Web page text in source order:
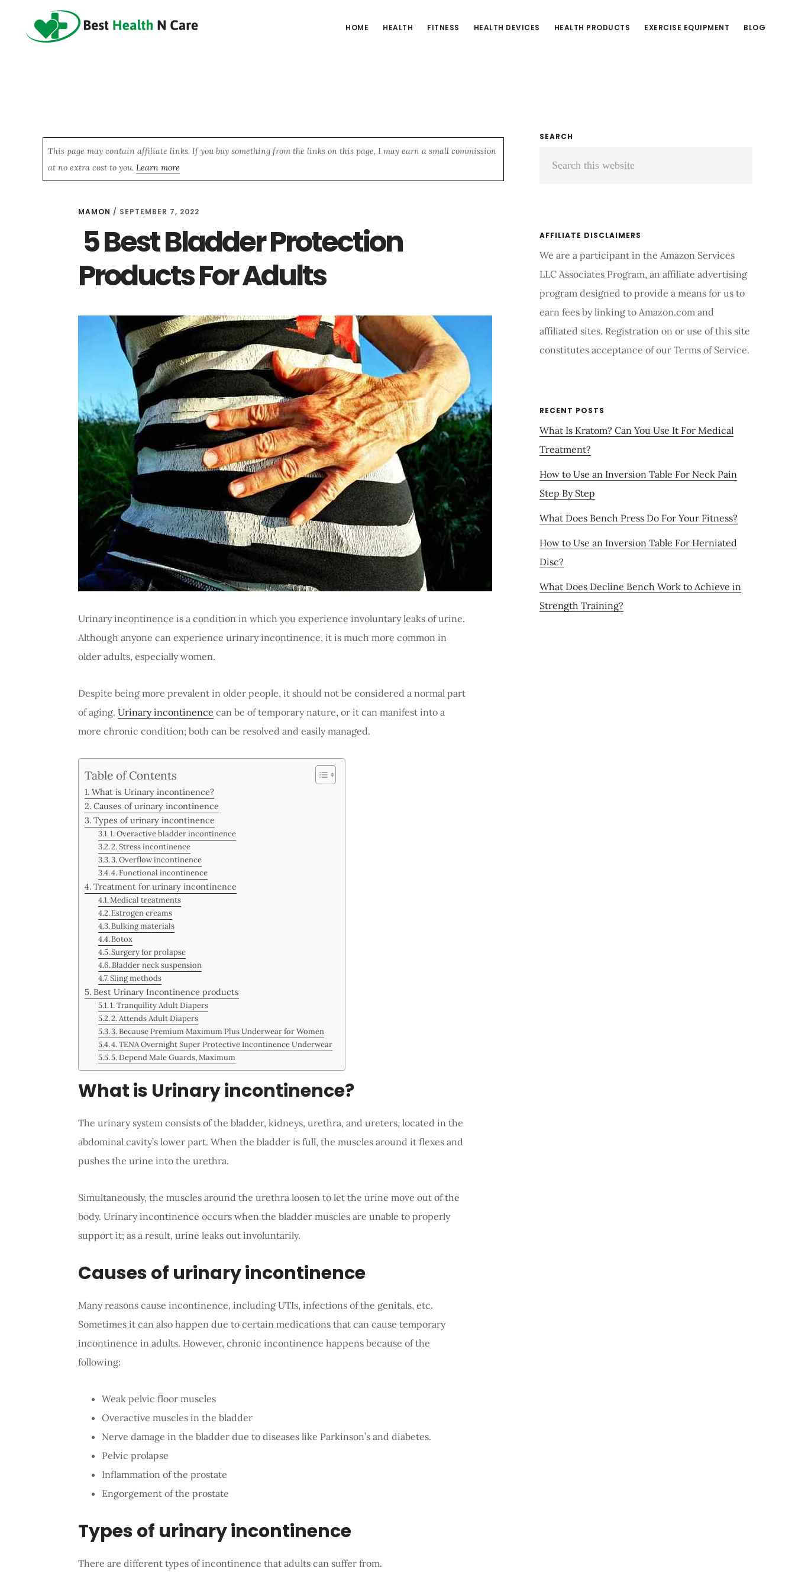
HOME HEALTH FITNESS HEALTH DEVICES HEALTH PRODUCTS EXERCISE EQUIPMENT BLOG
This page may contain affiliate links. If you buy something from the links on this page, I may earn a small commission
at no extra cost to you. Learn more
MAMON / SEPTEMBER 7, 2022
5 Best Bladder Protection
Products For Adults
Urinary incontinence is a condition in which you experience involuntary leaks of urine.
Although anyone can experience urinary incontinence, it is much more common in
older adults, especially women.
Despite being more prevalent in older people, it should not be considered a normal part
of aging. Urinary incontinence can be of temporary nature, or it can manifest into a
more chronic condition; both can be resolved and easily managed.
Table of Contents
What is Urinary incontinence?
Causes of urinary incontinence
Types of urinary incontinence
1. Overactive bladder incontinence
2. Stress incontinence
3. Overflow incontinence
4. Functional incontinence
Treatment for urinary incontinence
Medical treatments
Estrogen creams
Bulking materials
Botox
Surgery for prolapse
Bladder neck suspension
Sling methods
Best Urinary Incontinence products
1. Tranquility Adult Diapers
2. Attends Adult Diapers
3. Because Premium Maximum Plus Underwear for Women
4. TENA Overnight Super Protective Incontinence Underwear
5. Depend Male Guards, Maximum
What is Urinary incontinence?
The urinary system consists of the bladder, kidneys, urethra, and ureters, located in the
abdominal cavity’s lower part. When the bladder is full, the muscles around it flexes and
pushes the urine into the urethra.
Simultaneously, the muscles around the urethra loosen to let the urine move out of the
body. Urinary incontinence occurs when the bladder muscles are unable to properly
support it; as a result, urine leaks out involuntarily.
Causes of urinary incontinence
Many reasons cause incontinence, including UTIs, infections of the genitals, etc.
Sometimes it can also happen due to certain medications that can cause temporary
incontinence in adults. However, chronic incontinence happens because of the
following:
Weak pelvic floor muscles
Overactive muscles in the bladder
Nerve damage in the bladder due to diseases like Parkinson’s and diabetes.
Pelvic prolapse
Inflammation of the prostate
Engorgement of the prostate
Types of urinary incontinence
There are different types of incontinence that adults can suffer from.
Primary
Sidebar
SEARCH
AFFILIATE DISCLAIMERS
We are a participant in the Amazon Services
LLC Associates Program, an affiliate advertising
program designed to provide a means for us to
earn fees by linking to Amazon.com and
affiliated sites. Registration on or use of this site
constitutes acceptance of our Terms of Service.
RECENT POSTS
What Is Kratom? Can You Use It For Medical
Treatment?
How to Use an Inversion Table For Neck Pain
Step By Step
What Does Bench Press Do For Your Fitness?
How to Use an Inversion Table For Herniated
Disc?
What Does Decline Bench Work to Achieve in
Strength Training?